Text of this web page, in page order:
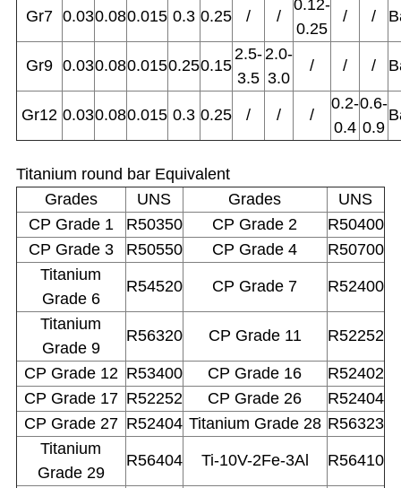
Gr7 0.030.080.015 0.3 0.25 / /
0.12-
0.25
/ /
Gr9 0.030.080.0150.250.15
2.5-
3.5
2.0-
3.0
/ / /
Gr12 0.030.080.015 0.3 0.25 / / /
0.2-
0.4
0.6-
0.9
Titanium round bar Equivalent
Grades
UNS Grades
UNS
CP Grade 1
R50350 CP Grade 2
R50400
CP Grade 3
R50550 CP Grade 4
R50700
Titanium
Grade 6
R54520 CP Grade 7 R52400
Titanium
Grade 9
R56320 CP Grade 11 R52252
CP Grade 12 R53400 CP Grade 16
R52402
CP Grade 17 R52252 CP Grade 26
R52404
CP Grade 27 R52404 Titanium Grade 28 R56323
Titanium
Grade 29
R56404 Ti-10V-2Fe-3Al R56410